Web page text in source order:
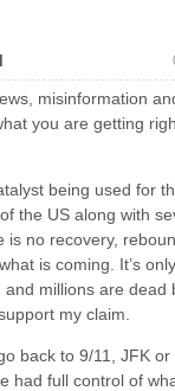
misinformation
you are getting
being used for
the US along with
is no recovery,
is coming. It’s
millions are dead
my claim.
back to 9/11, JFK
had full control of